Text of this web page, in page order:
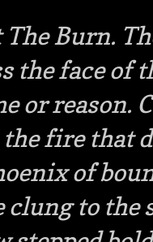
The Burn.
the face of
or reason.
fire that
of
clung to the